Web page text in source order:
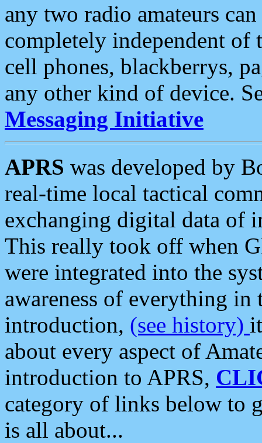
any two radio amateurs
completely independent of
cell phones, blackberrys,
any other kind of device.
Messaging Initiative
APRS was developed by
real-time local tactical
exchanging digital data of
This really took off when
were integrated into the
awareness of everything in
introduction, (see history)
about every aspect of
introduction to APRS,
category of links below to
is all about...